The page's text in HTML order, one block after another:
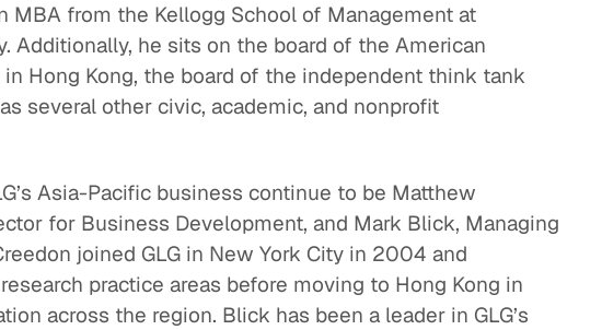
MBA from the Kellogg School of Management at
Additionally, he sits on the board of the American
Hong Kong, the board of the independent think tank
several other civic, academic, and nonprofit
Asia-Pacific business continue to be Matthew
for Business Development, and Mark Blick, Managing
joined GLG in New York City in 2004 and
practice areas before moving to Hong Kong in
across the region. Blick has been a leader in GLG’s